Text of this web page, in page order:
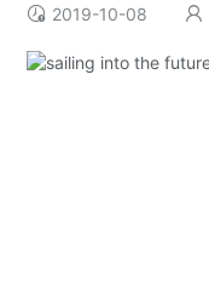
2019-10-08